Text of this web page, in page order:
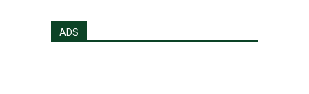
ADS